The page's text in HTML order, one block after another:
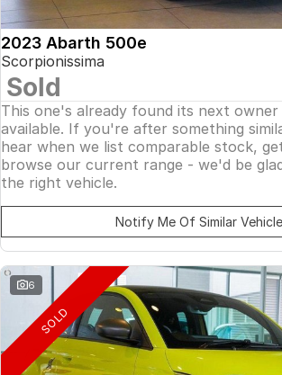
2023 Abarth 500e
Scorpionissima
Sold
This one's already found its next owner
available. If you're after something
hear when we list comparable stock,
browse our current range - we'd be
the right vehicle.
Notify Me Of Similar
6
SOLD